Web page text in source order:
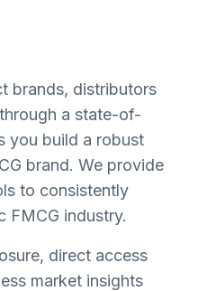
brands, distributors
a state-of-
you build a robust
brand. We provide
to consistently
FMCG industry.
direct access
market insights